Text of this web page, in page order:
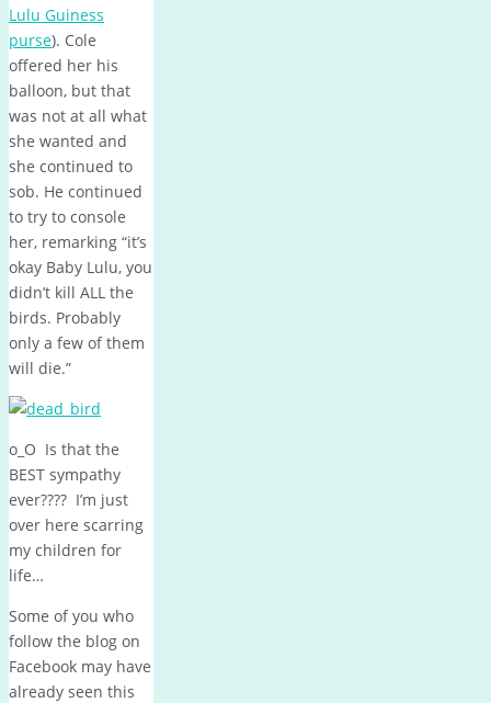
Lulu Guiness
purse). Cole
offered her his
balloon, but that
was not at all what
she wanted and
she continued to
sob. He continued
to try to console
her, remarking “it’s
okay Baby Lulu, you
didn’t kill ALL the
birds. Probably
only a few of them
will die.”
o_O Is that the
BEST sympathy
ever???? I’m just
over here scarring
my children for
life…
Some of you who
follow the blog on
Facebook may have
already seen this